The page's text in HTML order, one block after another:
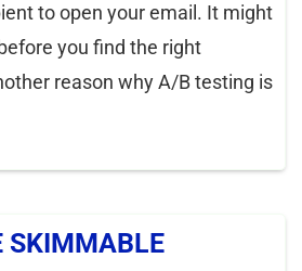
to open your email. It might
you find the right
reason why A/B testing is
SKIMMABLE